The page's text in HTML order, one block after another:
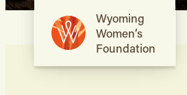
Wyoming
Women’s
Foundation